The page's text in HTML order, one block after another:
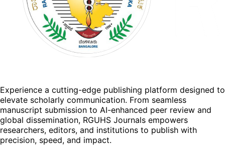
Experience a cutting-edge publishing platform designed to
elevate scholarly communication. From seamless
manuscript submission to AI-enhanced peer review and
global dissemination, RGUHS Journals empowers
researchers, editors, and institutions to publish with
precision, speed, and impact.